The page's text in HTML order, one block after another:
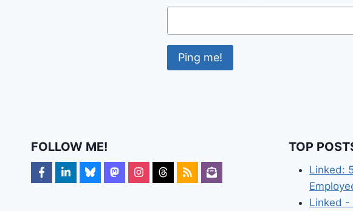
FOLLOW ME! TOP
Linked:
Linked -